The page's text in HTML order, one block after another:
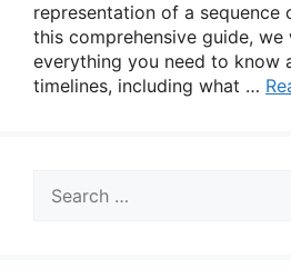
representation of a sequence
this comprehensive guide,
everything you need to know
timelines, including what …
for: